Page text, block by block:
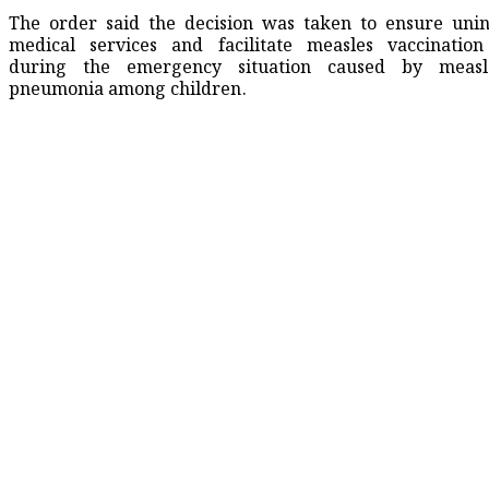
The order said the decision was taken to ensure
medical services and facilitate measles
during the emergency situation caused by
pneumonia among children.